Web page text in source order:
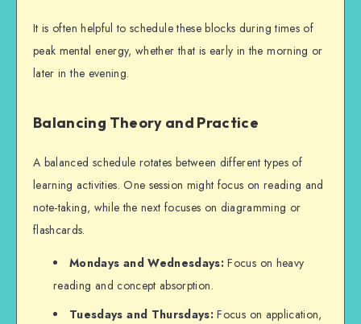
It is often helpful to schedule these blocks during times of
peak mental energy, whether that is early in the morning or
later in the evening.
Balancing Theory and Practice
A balanced schedule rotates between different types of
learning activities. One session might focus on reading and
note-taking, while the next focuses on diagramming or
flashcards.
Mondays and Wednesdays: Focus on heavy
reading and concept absorption.
Tuesdays and Thursdays: Focus on application,